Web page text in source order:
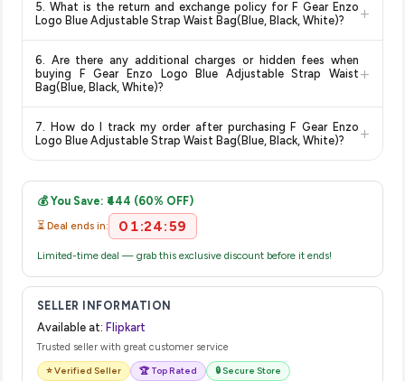
typically offers free delivery for Prime members and on
orders above a certain value. Check the product listing page
delivery dates for your pin code.
5. What is the return and exchange policy for F Gear Enzo
Logo Blue Adjustable Strap Waist Bag(Blue, Black, White)?
+
category. We recommend checking the return policy directly
on the Flipkart product page before purchasing, as it will
item.
6. Are there any additional charges or hidden fees when
buying F Gear Enzo Logo Blue Adjustable Strap Waist
Bag(Blue, Black, White)?
+
no hidden fees. Any applicable delivery charges will be
displayed at checkout on the retailer's website before you
7. How do I track my order after purchasing F Gear Enzo
Logo Blue Adjustable Strap Waist Bag(Blue, Black, White)?
+
email from Flipkart with a tracking ID. You can use that ID on
their website or app to track your delivery in real time.
💰 You Save: ₹444 (60% OFF)
⏳ Deal ends in: 01:24:59
Limited-time deal — grab this exclusive discount before it ends!
SELLER INFORMATION
Available at: Flipkart
Trusted seller with great customer service
⭐ Verified Seller 🏆 Top Rated 🔒 Secure Store